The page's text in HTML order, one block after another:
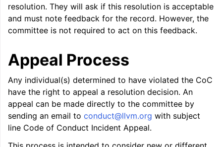
resolution. They will ask if this resolution is acceptable
and must note feedback for the record. However, the
committee is not required to act on this feedback.
Appeal Process
Any individual(s) determined to have violated the CoC
have the right to appeal a resolution decision. An
appeal can be made directly to the committee by
sending an email to conduct@llvm.org with subject
line Code of Conduct Incident Appeal.